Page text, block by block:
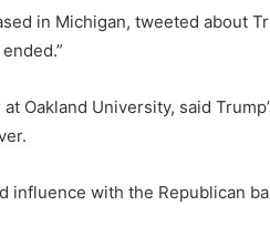
in Michigan, tweeted about
Oakland University, said
influence with the Republican